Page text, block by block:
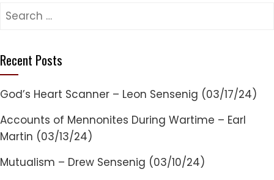
Search
Recent Posts
God’s Heart Scanner – Leon Sensenig (03/17/24)
Accounts of Mennonites During Wartime – Earl
Martin (03/13/24)
Mutualism – Drew Sensenig (03/10/24)